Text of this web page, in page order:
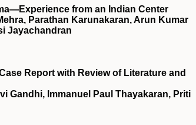
from an Indian Center
Parathan Karunakaran, Arun Kumar
Jayachandran
Report with Review of Literature and
Gandhi, Immanuel Paul Thayakaran, Priti